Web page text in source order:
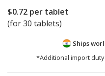
$0.72 per tablet
(for 30 tablets)
Ships
*Additional import